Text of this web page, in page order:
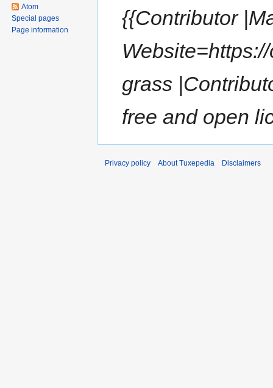
{{Contributor
grass
free and open
Atom
Special pages
Page information
Privacy policy About Tuxepedia Disclaimers